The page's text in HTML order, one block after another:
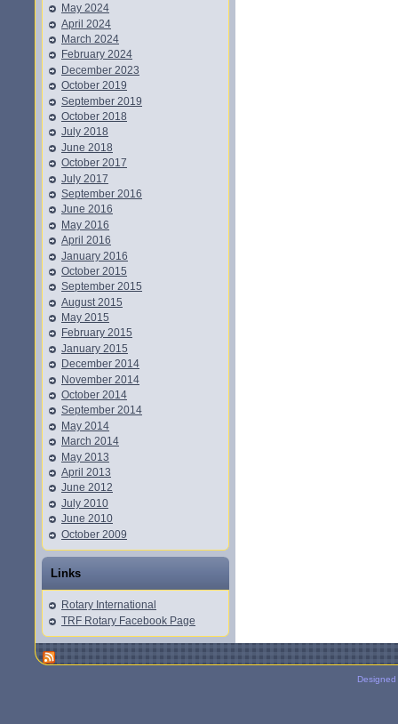
May 2024
April 2024
March 2024
February 2024
December 2023
October 2019
September 2019
October 2018
July 2018
June 2018
October 2017
July 2017
September 2016
June 2016
May 2016
April 2016
January 2016
October 2015
September 2015
August 2015
May 2015
February 2015
January 2015
December 2014
November 2014
October 2014
September 2014
May 2014
March 2014
May 2013
April 2013
June 2012
July 2010
June 2010
October 2009
Links
Rotary International
TRF Rotary Facebook Page